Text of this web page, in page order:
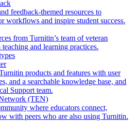
feedback-themed resources to
workflows and inspire student success.
from Turnitin’s team of veteran
and learning practices.
products and features with user
and a searchable knowledge base, and
Support team.
(TEN)
where educators connect,
with peers who are also using Turnitin.